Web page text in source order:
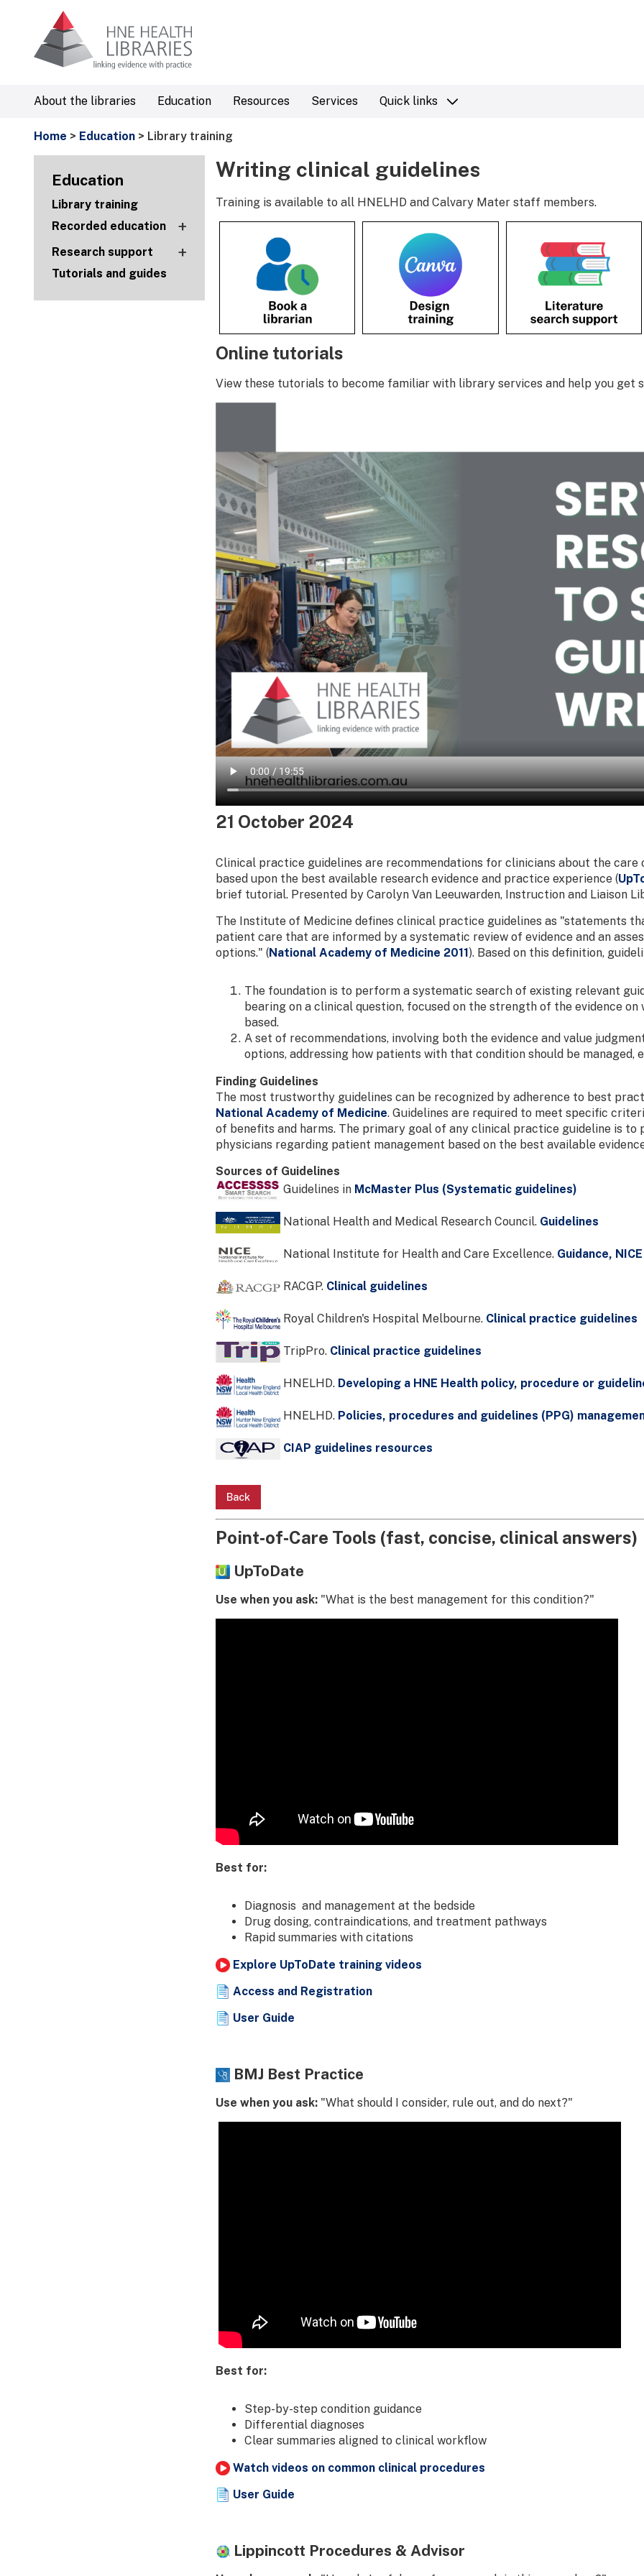
About the libraries Education Resources Services Quick links
Home > Education > Library training
Education
Library training
Recorded education
+
Research support +
Tutorials and guides
Writing clinical guidelines
Training is available to all HNELHD and Calvary Mater staff members.
Online tutorials
View these tutorials to become familiar with library services and help you get
21 October 2024
Clinical practice guidelines are recommendations for clinicians about the
based upon the best available research evidence and practice experience (
brief tutorial. Presented by Carolyn Van Leeuwarden, Instruction and Liaison
The Institute of Medicine defines clinical practice guidelines as "statements
patient care that are informed by a systematic review of evidence and an
options." (National Academy of Medicine 2011). Based on this definition,
The foundation is to perform a systematic search of existing relevant
bearing on a clinical question, focused on the strength of the evidence
based.
A set of recommendations, involving both the evidence and value
options, addressing how patients with that condition should be managed,
Finding Guidelines
The most trustworthy guidelines can be recognized by adherence to best
National Academy of Medicine. Guidelines are required to meet specific
of benefits and harms. The primary goal of any clinical practice guideline is
physicians regarding patient management based on the best available
Sources of Guidelines
Guidelines in McMaster Plus (Systematic guidelines)
National Health and Medical Research Council. Guidelines
National Institute for Health and Care Excellence. Guidance,
RACGP. Clinical guidelines
Royal Children's Hospital Melbourne. Clinical practice guidelines
TripPro. Clinical practice guidelines
HNELHD. Developing a HNE Health policy, procedure or
HNELHD. Policies, procedures and guidelines (PPG)
CIAP guidelines resources
Back
Point‑of‑Care Tools (fast, concise, clinical answers)
UpToDate
Use when you ask: "What is the best management for this condition?"
Best for:
Diagnosis and management at the bedside
Drug dosing, contraindications, and treatment pathways
Rapid summaries with citations
Explore UpToDate training videos
Access and Registration
User Guide
BMJ Best Practice
Use when you ask: "What should I consider, rule out, and do next?"
Best for:
Step-by-step condition guidance
Differential diagnoses
Clear summaries aligned to clinical workflow
Watch videos on common clinical procedures
User Guide
Lippincott Procedures & Advisor